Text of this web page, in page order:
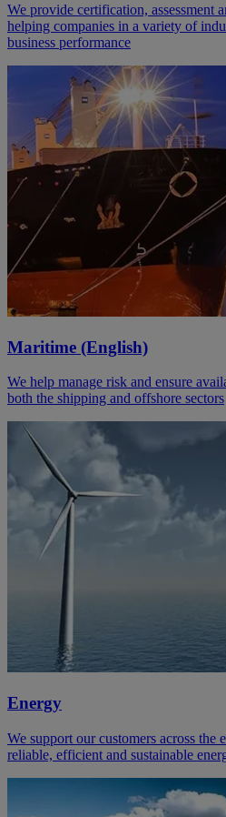
We provide certification, assessment
helping companies in a variety of
business performance
Maritime (English)
We help manage risk and ensure
both the shipping and offshore sectors
Energy
We support our customers across the
reliable, efficient and sustainable